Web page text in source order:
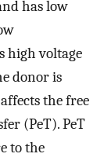
has low
high voltage
donor is
the free
(PeT). PeT
to the